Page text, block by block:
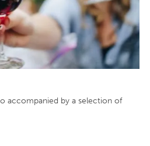
accompanied by a selection of